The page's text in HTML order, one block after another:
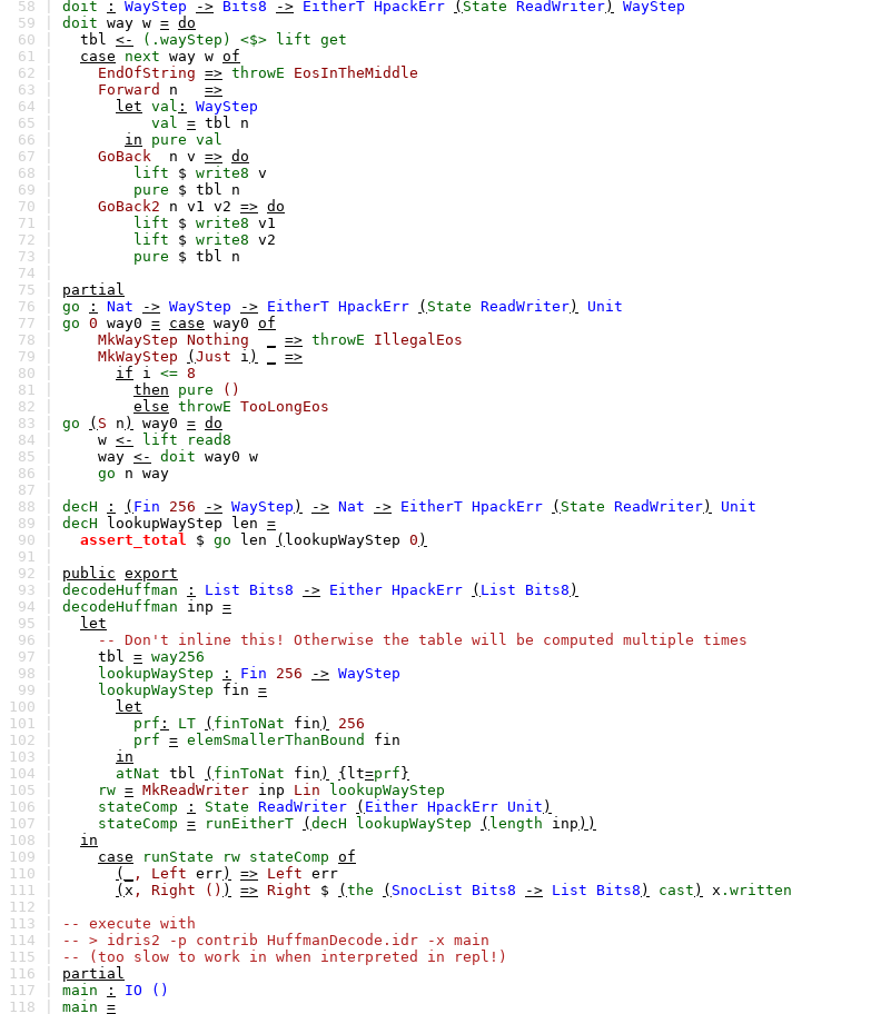
58 | doit : WayStep -> Bits8 -> EitherT HpackErr ( State ReadWriter)
WayStep
59 | doit way w = do
60 |
tbl <- (.wayStep) <$> lift get
61 |
case next way w of
62 |
EndOfString => throwE
EosInTheMiddle
63 |
Forward n
=>
64 |
let val :
WayStep
65 |
val = tbl
n
66 |
in pure val
67 |
GoBack n v => do
68 |
lift $ write8 v
69 |
pure $ tbl
n
70 |
GoBack2 n v1 v2 => do
71 |
lift $ write8 v1
72 |
lift $ write8 v2
73 |
pure $ tbl
n
74 |
75 | partial
76 | go : Nat -> WayStep -> EitherT HpackErr ( State ReadWriter)
Unit
77 | go 0 way0 = case way0 of
78 |
MkWayStep Nothing => throwE
IllegalEos
79 |
MkWayStep ( Just i )
=>
80 |
if i <= 8
81 |
then pure
()
82 |
else throwE TooLongEos
83 | go ( S n ) way0 = do
84 |
w <- lift
read8
85 |
way <- doit way0 w
86 |
go n way
87 |
88 | decH : ( Fin 256 -> WayStep ) -> Nat -> EitherT HpackErr ( State ReadWriter)
Unit
89 | decH lookupWayStep len =
90 |
assert_total $ go len ( lookupWayStep 0 )
91 |
92 | public export
93 | decodeHuffman : List Bits8 -> Either HpackErr ( List Bits8 )
94 | decodeHuffman inp =
95 |
let
96 |
-- Don't inline this! Otherwise the table will be computed multiple times
97 |
tbl = way256
98 |
lookupWayStep : Fin 256 -> WayStep
99 |
lookupWayStep fin =
100 |
let
101 |
prf : LT ( finToNat fin )
256
102 |
prf = elemSmallerThanBound
fin
103 |
in
104 |
atNat tbl ( finToNat fin ) { lt=prf }
105 |
rw = MkReadWriter inp Lin
lookupWayStep
106 |
stateComp : State ReadWriter ( Either HpackErr Unit )
107 |
stateComp = runEitherT ( decH lookupWayStep ( length inp ))
108 |
in
109 |
case runState rw stateComp of
110 |
(_ , Left err) => Left err
111 |
( x , Right () ) => Right $ ( the ( SnocList Bits8 -> List Bits8 ) cast ) x .written
112 |
113 |
-- execute with
114 |
-- > idris2 -p contrib HuffmanDecode.idr -x main
115 |
-- (too slow to work in when interpreted in repl!)
116 | partial
117 | main : IO
()
118 | main =